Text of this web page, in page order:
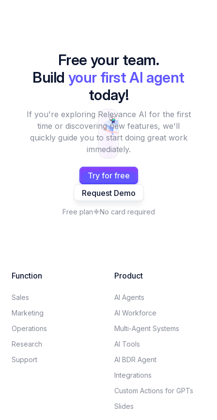
Free your team.
Build your first AI agent
today!
If you're exploring Relevance AI for the first
time or discovering new features, we'll
quickly guide you to start doing great work
immediately.
Try for free
Request Demo
Free plan No card required
Function
Sales
Marketing
Operations
Research
Support
Product
AI Agents
AI Workforce
Multi-Agent Systems
AI Tools
AI BDR Agent
Integrations
Custom Actions for GPTs
Slides